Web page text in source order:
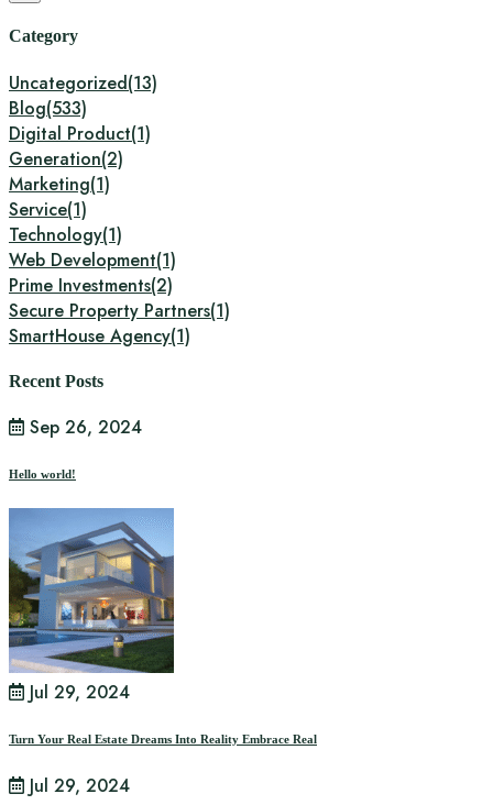
Category
Uncategorized(13)
Blog(533)
Digital Product(1)
Generation(2)
Marketing(1)
Service(1)
Technology(1)
Web Development(1)
Prime Investments(2)
Secure Property Partners(1)
SmartHouse Agency(1)
Recent Posts
Sep 26, 2024
Hello world!
Jul 29, 2024
Turn Your Real Estate Dreams Into Reality Embrace Real
Jul 29, 2024